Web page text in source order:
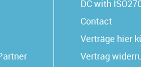
DC with
Contact
Verträge hier
Vertrag